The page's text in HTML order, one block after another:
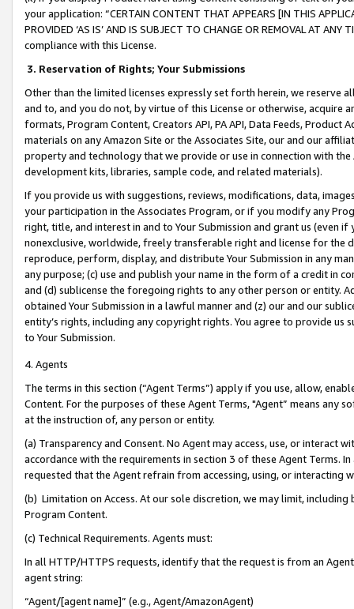
your application: “CERTAIN CONTENT THAT APPEARS [IN THIS
PROVIDED ‘AS IS’ AND IS SUBJECT TO CHANGE OR REMOVAL AT
compliance with this License.
3. Reservation of Rights; Your Submissions
Other than the limited licenses expressly set forth herein, we
and to, and you do not, by virtue of this License or otherwise, acquire
formats, Program Content, Creators API, PA API, Data Feeds,
materials on any Amazon Site or the Associates Site, our and our
property and technology that we provide or use in connection with
development kits, libraries, sample code, and related materials).
If you provide us with suggestions, reviews, modifications, data,
your participation in the Associates Program, or if you modify any
right, title, and interest in and to Your Submission and grant us (even
nonexclusive, worldwide, freely transferable right and license for
reproduce, perform, display, and distribute Your Submission in any
any purpose; (c) use and publish your name in the form of a credit in
and (d) sublicense the foregoing rights to any other person or entity.
obtained Your Submission in a lawful manner and (z) our and our
entity’s rights, including any copyright rights. You agree to provide us
to Your Submission.
4. Agents
The terms in this section (“Agent Terms”) apply if you use, allow,
Content. For the purposes of these Agent Terms, "Agent” means
at the instruction of, any person or entity.
(a) Transparency and Consent. No Agent may access, use, or
accordance with the requirements in section 3 of these Agent Terms.
requested that the Agent refrain from accessing, using, or interacting
(b) Limitation on Access. At our sole discretion, we may limit,
Program Content.
(c) Technical Requirements. Agents must:
In all HTTP/HTTPS requests, identify that the request is from an
agent string:
“Agent/[agent name]” (e.g., Agent/AmazonAgent)